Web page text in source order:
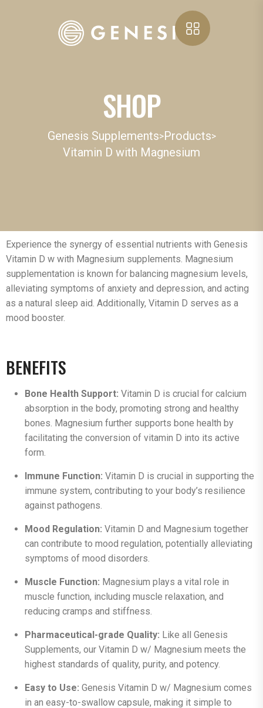
SHOP
Genesis Supplements>Products>
Vitamin D with Magnesium
Experience the synergy of essential nutrients with Genesis
Vitamin D w with Magnesium supplements. Magnesium
supplementation is known for balancing magnesium levels,
alleviating symptoms of anxiety and depression, and acting
as a natural sleep aid. Additionally, Vitamin D serves as a
mood booster.
BENEFITS
Bone Health Support: Vitamin D is crucial for calcium
absorption in the body, promoting strong and healthy
bones. Magnesium further supports bone health by
facilitating the conversion of vitamin D into its active
form.
Immune Function: Vitamin D is crucial in supporting the
immune system, contributing to your body’s resilience
against pathogens.
Mood Regulation: Vitamin D and Magnesium together
can contribute to mood regulation, potentially alleviating
symptoms of mood disorders.
Muscle Function: Magnesium plays a vital role in
muscle function, including muscle relaxation, and
reducing cramps and stiffness.
Pharmaceutical-grade Quality: Like all Genesis
Supplements, our Vitamin D w/ Magnesium meets the
highest standards of quality, purity, and potency.
Easy to Use: Genesis Vitamin D w/ Magnesium comes
in an easy-to-swallow capsule, making it simple to